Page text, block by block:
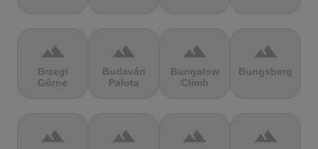
terrain
Brzegi
Górne
terrain
Budavári
Palota
terrain
Bungalow
Climb
terrain
Bungsberg
terrain terrain terrain terrain